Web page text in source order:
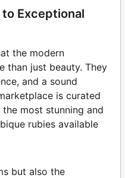
Exceptional
the modern
than just beauty. They
and a sound
is curated
most stunning and
rubies available
but also the